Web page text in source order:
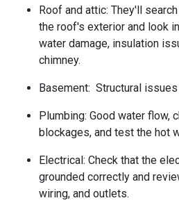
Roof and attic: They'll
the roof's exterior and look
water damage, insulation
chimney.
Basement: Structural
Plumbing: Good water flow,
blockages, and test the hot
Electrical: Check that the
grounded correctly and
wiring, and outlets.